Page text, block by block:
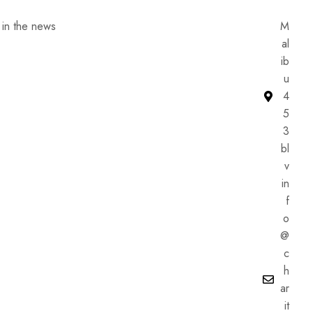
news
M
al
ib
u
4
5
3
bl
v
in
f
o
@
c
h
ar
it